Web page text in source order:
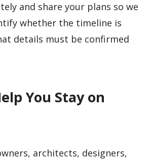
and share your plans so we
whether the timeline is
details must be confirmed
You Stay on
architects, designers,